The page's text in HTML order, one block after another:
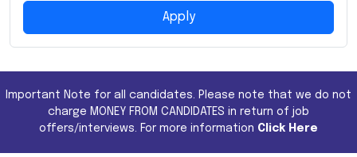
Apply
Important Note for all candidates. Please note that we do not
charge MONEY FROM CANDIDATES in return of job
offers/interviews. For more information Click Here